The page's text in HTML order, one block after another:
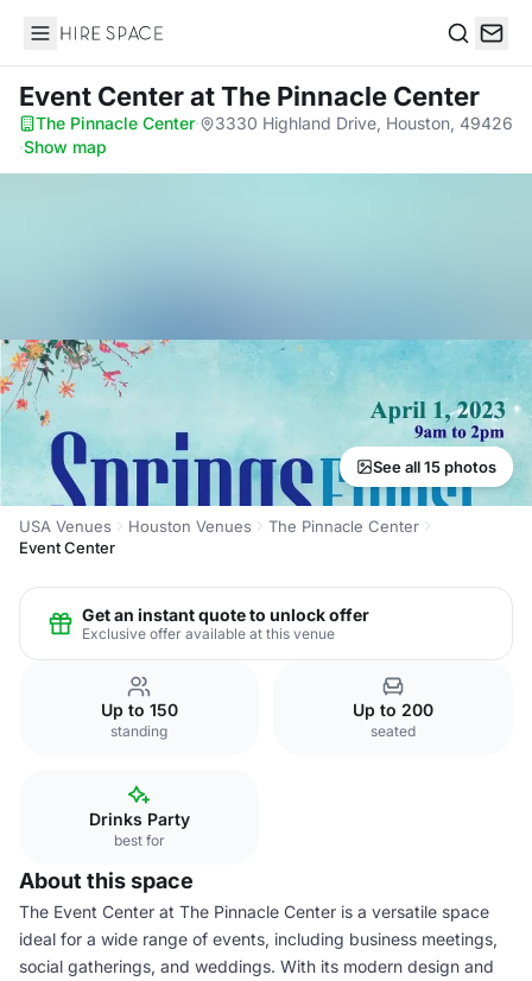
Hire Space
Event Centerat The Pinnacle Center
The Pinnacle Center·
3330 Highland Drive, Houston, 49426
·Show map
See all 15 photos
USA Venues Houston Venues
The Pinnacle Center
Event Center
Get an instant quote to unlock offer
Exclusive offer available at this venue
Up to 150
standing
Up to 200
seated
Drinks Party
best for
About this space
The Event Center at The Pinnacle Center is a versatile space
ideal for a wide range of events, including business meetings,
social gatherings, and weddings. With its modern design and